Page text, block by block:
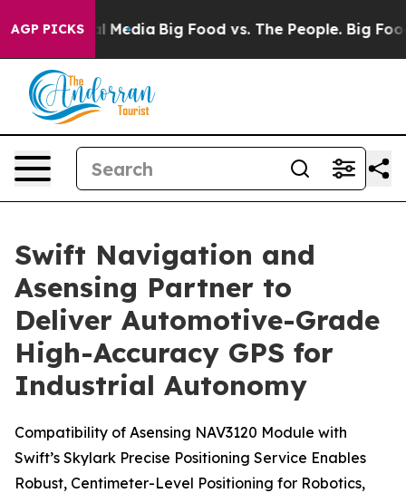
AGP PICKS
Social Media Big Food vs. The People. Big Food’s
Swift Navigation and
Asensing Partner to
Deliver Automotive-Grade
High-Accuracy GPS for
Industrial Autonomy
Compatibility of Asensing NAV3120 Module with
Swift’s Skylark Precise Positioning Service Enables
Robust, Centimeter-Level Positioning for Robotics,